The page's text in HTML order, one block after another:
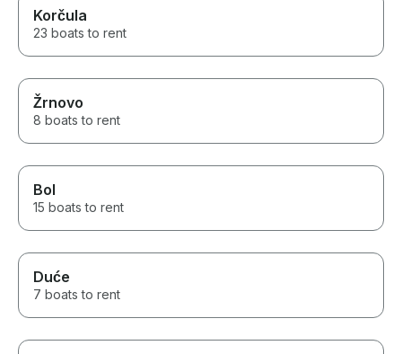
Korčula
23 boats to rent
Žrnovo
8 boats to rent
Bol
15 boats to rent
Duće
7 boats to rent